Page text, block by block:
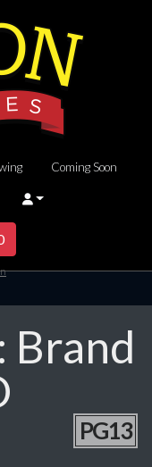
Coming Soon
Brand
PG13